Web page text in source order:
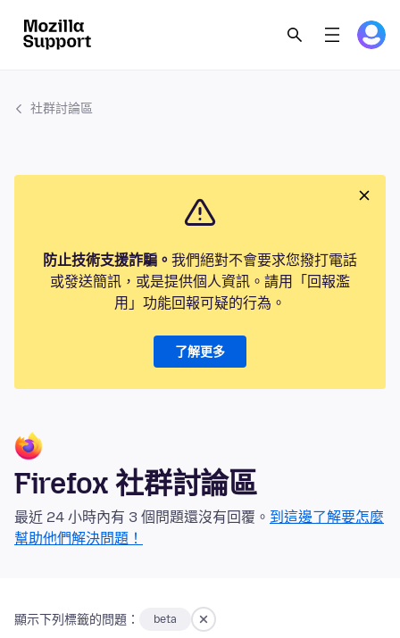
社群討論區
防止技術支援詐騙。 我們絕對不會要求您撥打電話
或發送簡訊，或是提供個人資訊。請用「回報濫
用」功能回報可疑的行為。
了解更多
Firefox 社群討論區
最近 24 小時內有 3 個問題還沒有回覆。 到這邊了解要怎麼
幫助他們解決問題！
顯示下列標籤的問題： beta